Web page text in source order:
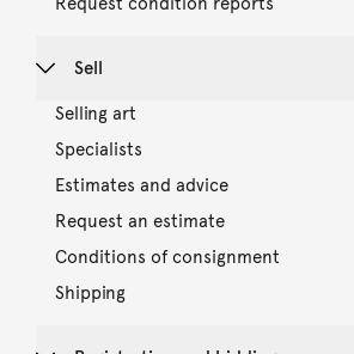
Sell
Selling art
Specialists
Estimates and advice
Request an estimate
Conditions of consignment
Shipping